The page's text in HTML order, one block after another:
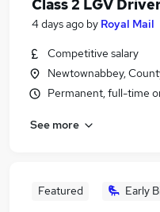
Class 2 LGV
4 days ago by Royal Mail
Competitive salary
Newtownabbey,
Permanent, full-time
See more
Featured Early